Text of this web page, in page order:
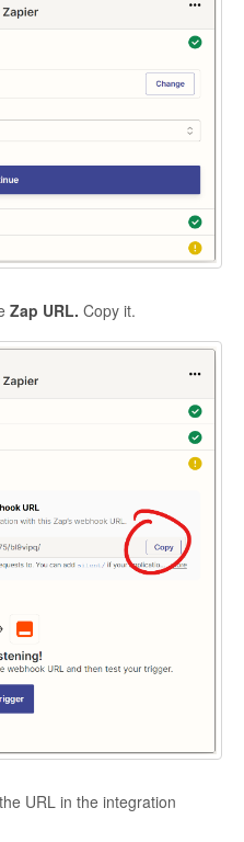
Zap URL. Copy it.
URL in the integration